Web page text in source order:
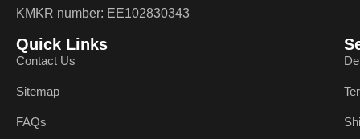
KMKR number: EE102830343
Quick Links
Contact Us
Sitemap
FAQs